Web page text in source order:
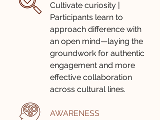
Cultivate curiosity |
Participants learn to
approach difference with
an open mind—laying the
groundwork for authentic
engagement and more
effective collaboration
across cultural lines.
AWARENESS